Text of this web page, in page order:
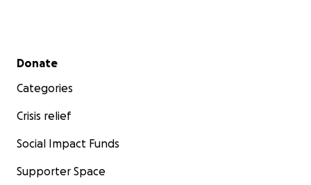
Secondary menu
Donate
Categories
Crisis relief
Social Impact Funds
Supporter Space